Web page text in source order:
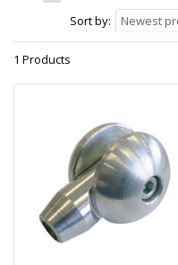
Sort by:
Newest
1 Products